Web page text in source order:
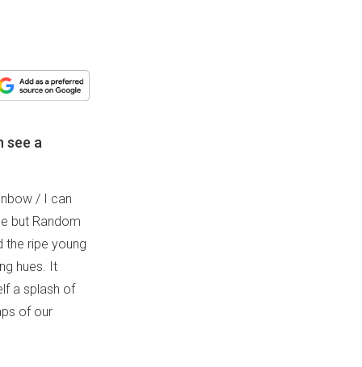
see a
/ I can
but Random
the ripe young
hues. It
a splash of
of our